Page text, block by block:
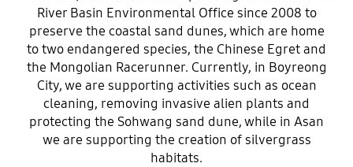
River Basin Environmental Office since 2008 to
preserve the coastal sand dunes, which are home
to two endangered species, the Chinese Egret and
the Mongolian Racerunner. Currently, in Boyreong
City, we are supporting activities such as ocean
cleaning, removing invasive alien plants and
protecting the Sohwang sand dune, while in Asan
we are supporting the creation of silvergrass
habitats.